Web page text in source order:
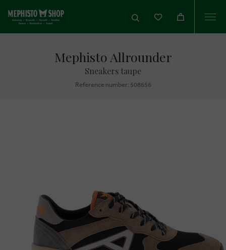
Mephisto Allrounder
Sneakers taupe
Reference number: 508656